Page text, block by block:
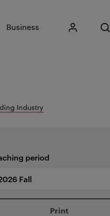
Business My Kristiania
Industry
period
Print